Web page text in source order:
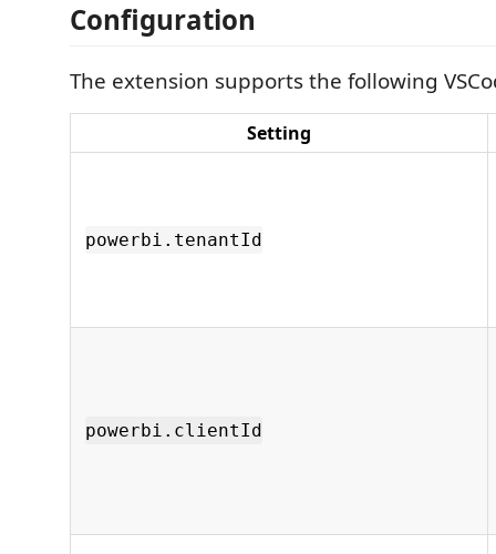
Configuration
The extension supports the following
Setting
powerbi.tenantId
powerbi.clientId